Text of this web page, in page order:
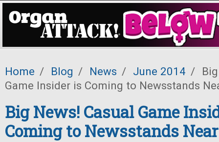
Home / Blog / News / June 2014 /
Game Insider is Coming to Newsstands
Big News! Casual Game
Coming to Newsstands